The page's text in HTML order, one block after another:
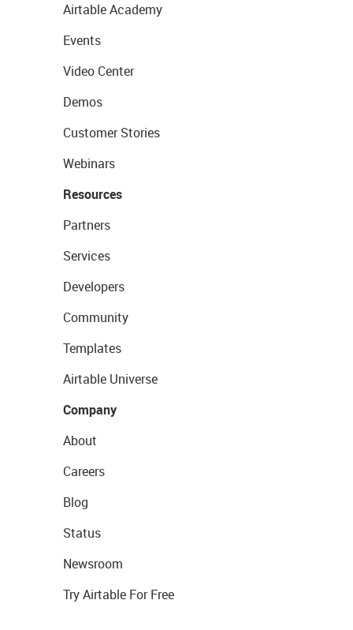
Airtable Academy
Events
Video Center
Demos
Customer Stories
Webinars
Resources
Partners
Services
Developers
Community
Templates
Airtable Universe
Company
About
Careers
Blog
Status
Newsroom
Try Airtable For Free